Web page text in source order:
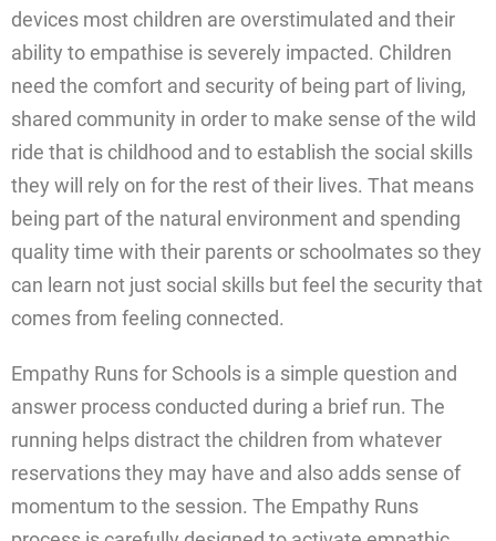
devices most children are overstimulated and their
ability to empathise is severely impacted. Children
need the comfort and security of being part of living,
shared community in order to make sense of the wild
ride that is childhood and to establish the social skills
they will rely on for the rest of their lives. That means
being part of the natural environment and spending
quality time with their parents or schoolmates so they
can learn not just social skills but feel the security that
comes from feeling connected.
Empathy Runs for Schools is a simple question and
answer process conducted during a brief run. The
running helps distract the children from whatever
reservations they may have and also adds sense of
momentum to the session. The Empathy Runs